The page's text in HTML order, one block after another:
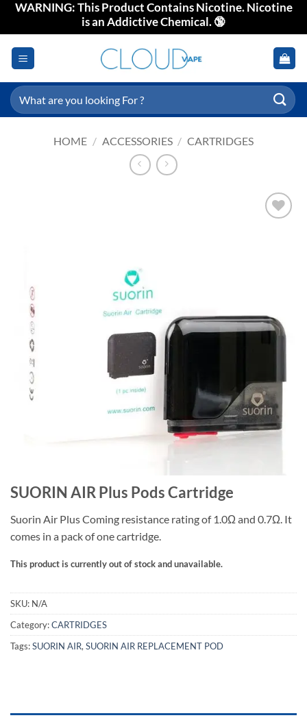
SkipWARNING: This Product Contains Nicotine. Nicotine
is an Addictive Chemical. 🔞
Search
for:
HOME / ACCESSORIES / CARTRIDGES
SUORIN AIR Plus Pods Cartridge
Suorin Air Plus Coming resistance rating of 1.0Ω and 0.7Ω. It
comes in a pack of one cartridge.
This product is currently out of stock and unavailable.
SKU: N/A
Category:CARTRIDGES
Tags:SUORIN AIR, SUORIN AIR REPLACEMENT POD